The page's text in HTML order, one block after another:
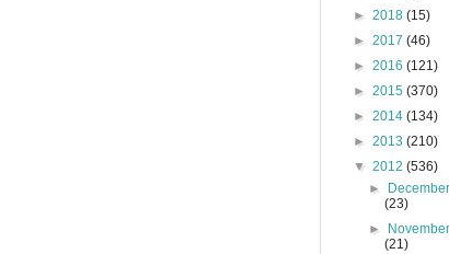
► 2018 (15)
► 2017 (46)
► 2016 (121)
► 2015 (370)
► 2014 (134)
► 2013 (210)
▼ 2012 (536)
►
December
(23)
►
November
(21)